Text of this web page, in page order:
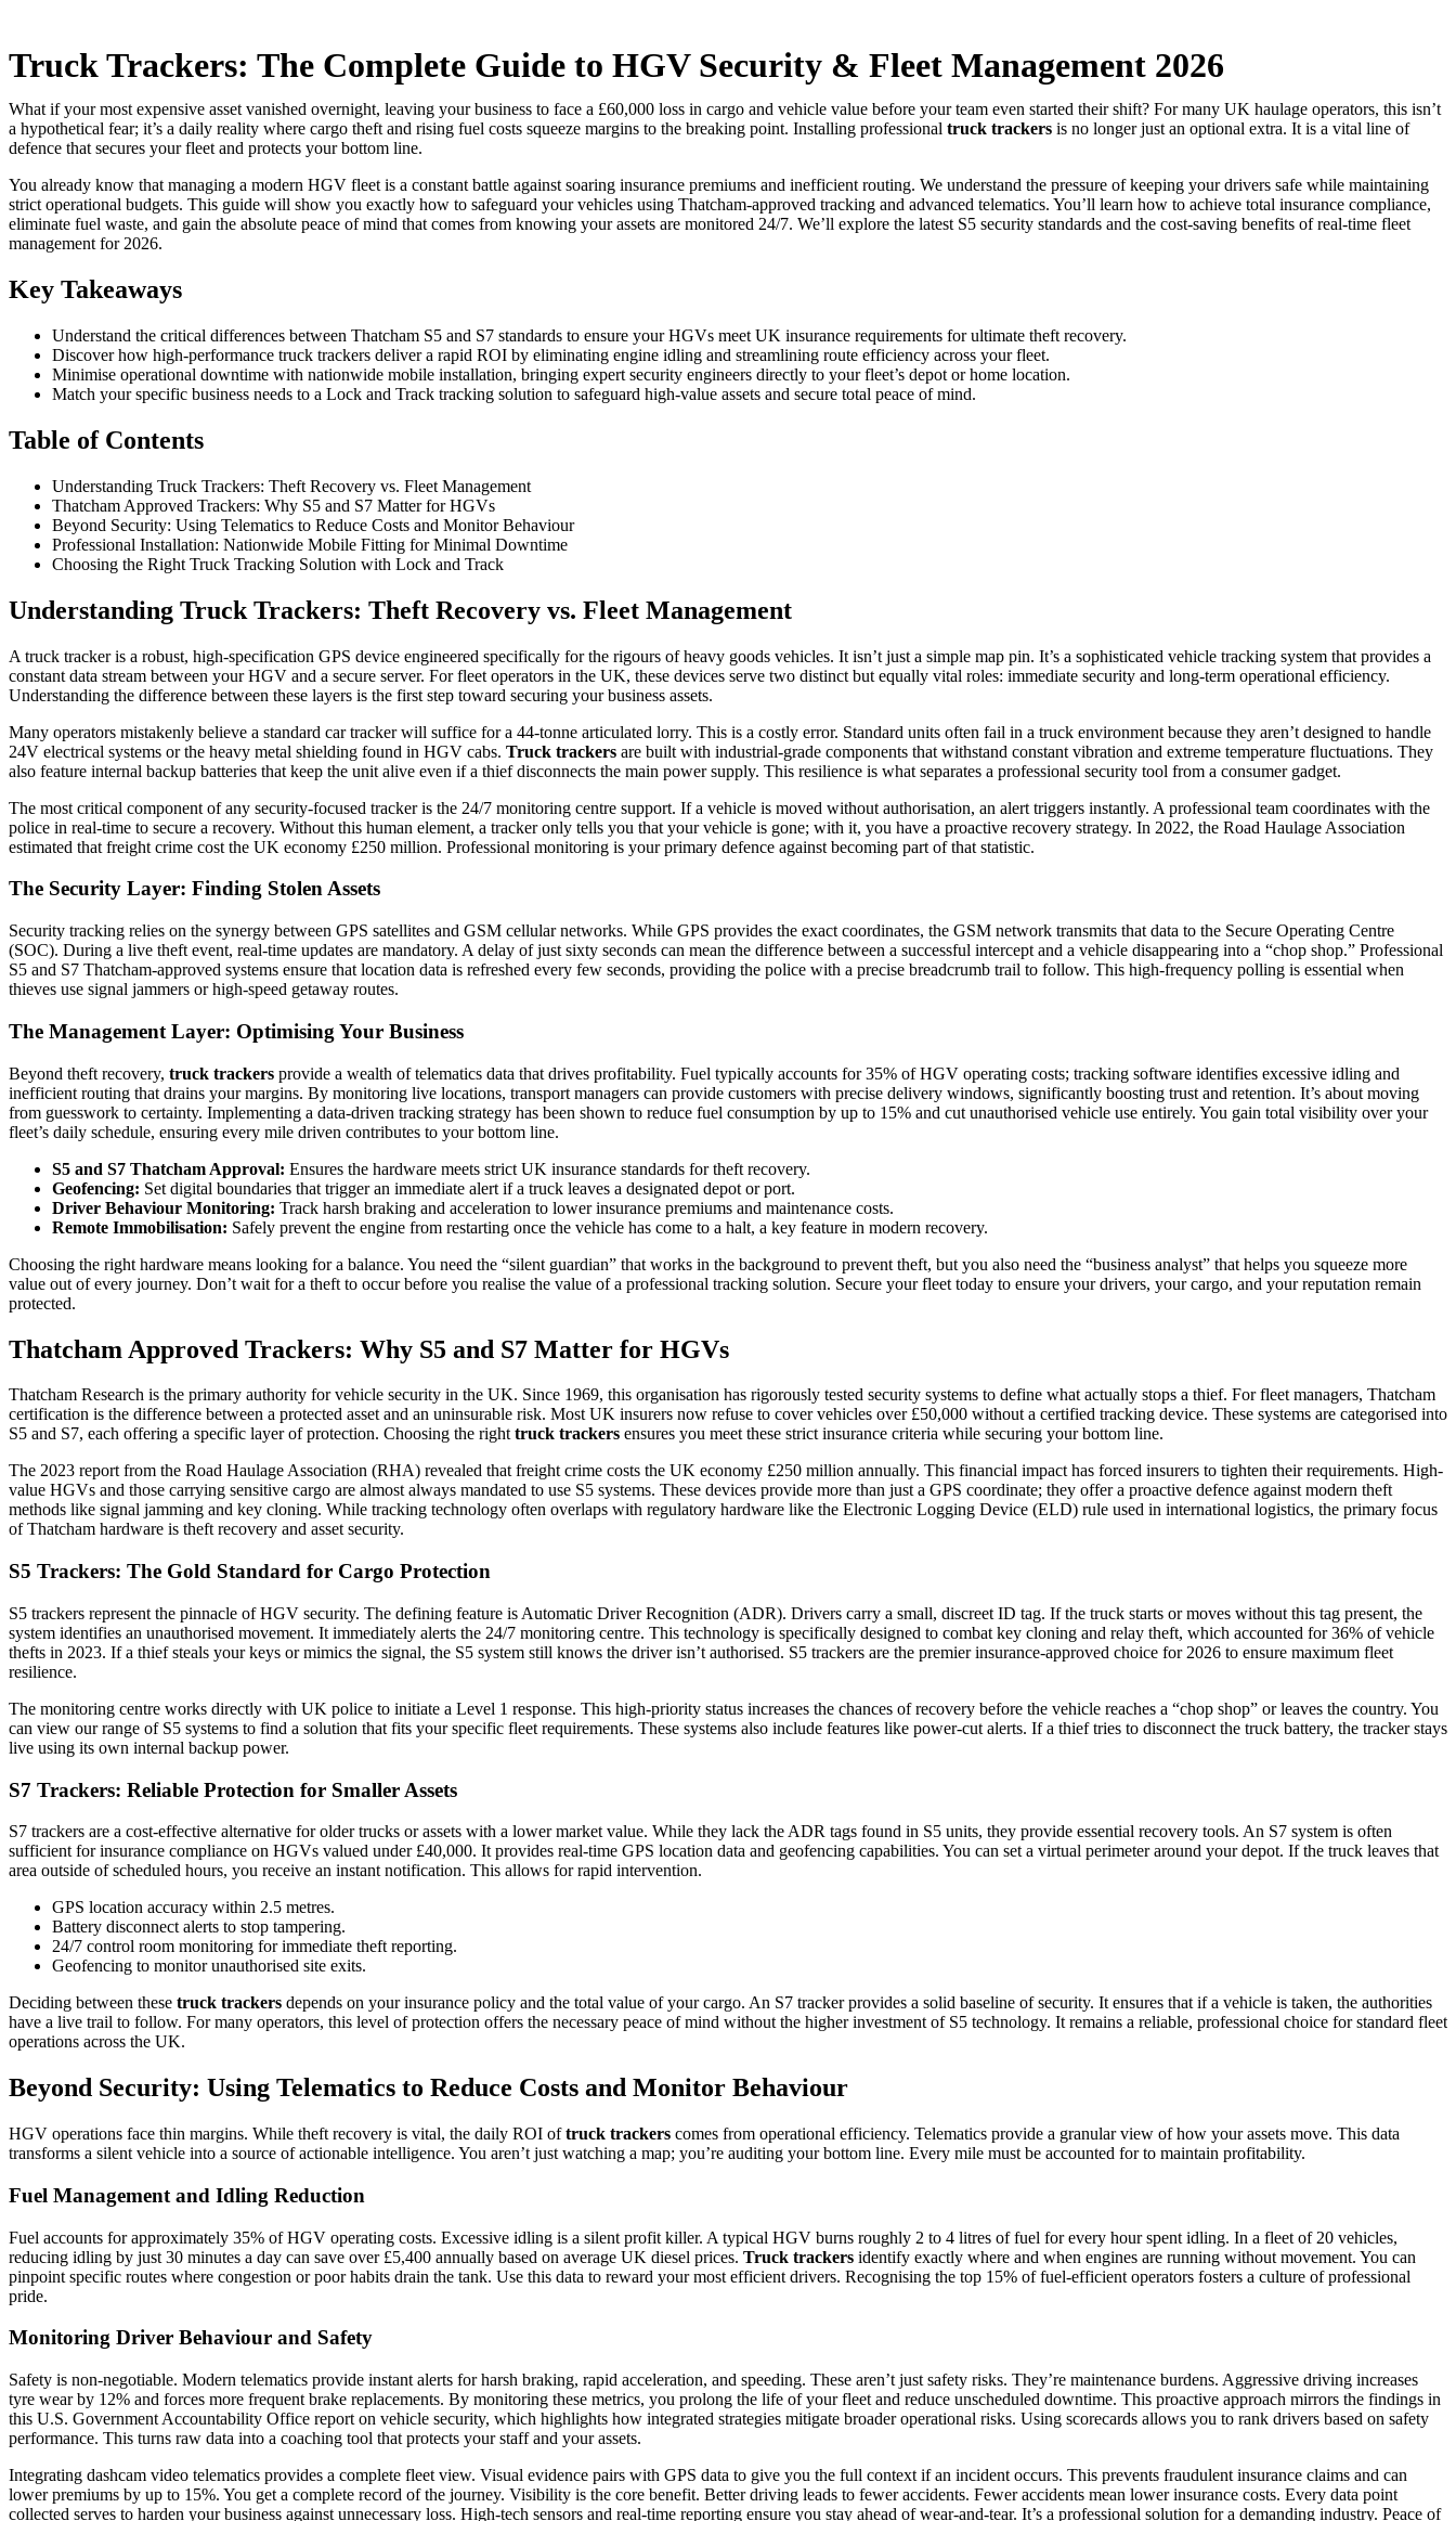
Truck Trackers: The Complete Guide to HGV Security & Fleet Management 2026
What if your most expensive asset vanished overnight, leaving your business to face a £60,000 loss in cargo and vehicle value before your team even started their shift? For many UK haulage operators, this isn’t
a hypothetical fear; it’s a daily reality where cargo theft and rising fuel costs squeeze margins to the breaking point. Installing professional truck trackers is no longer just an optional extra. It is a vital line of
defence that secures your fleet and protects your bottom line.
You already know that managing a modern HGV fleet is a constant battle against soaring insurance premiums and inefficient routing. We understand the pressure of keeping your drivers safe while maintaining
strict operational budgets. This guide will show you exactly how to safeguard your vehicles using Thatcham-approved tracking and advanced telematics. You’ll learn how to achieve total insurance compliance,
eliminate fuel waste, and gain the absolute peace of mind that comes from knowing your assets are monitored 24/7. We’ll explore the latest S5 security standards and the cost-saving benefits of real-time fleet
management for 2026.
Key Takeaways
Understand the critical differences between Thatcham S5 and S7 standards to ensure your HGVs meet UK insurance requirements for ultimate theft recovery.
Discover how high-performance truck trackers deliver a rapid ROI by eliminating engine idling and streamlining route efficiency across your fleet.
Minimise operational downtime with nationwide mobile installation, bringing expert security engineers directly to your fleet’s depot or home location.
Match your specific business needs to a Lock and Track tracking solution to safeguard high-value assets and secure total peace of mind.
Table of Contents
Understanding Truck Trackers: Theft Recovery vs. Fleet Management
Thatcham Approved Trackers: Why S5 and S7 Matter for HGVs
Beyond Security: Using Telematics to Reduce Costs and Monitor Behaviour
Professional Installation: Nationwide Mobile Fitting for Minimal Downtime
Choosing the Right Truck Tracking Solution with Lock and Track
Understanding Truck Trackers: Theft Recovery vs. Fleet Management
A truck tracker is a robust, high-specification GPS device engineered specifically for the rigours of heavy goods vehicles. It isn’t just a simple map pin. It’s a sophisticated vehicle tracking system that provides a
constant data stream between your HGV and a secure server. For fleet operators in the UK, these devices serve two distinct but equally vital roles: immediate security and long-term operational efficiency.
Understanding the difference between these layers is the first step toward securing your business assets.
Many operators mistakenly believe a standard car tracker will suffice for a 44-tonne articulated lorry. This is a costly error. Standard units often fail in a truck environment because they aren’t designed to handle
24V electrical systems or the heavy metal shielding found in HGV cabs. Truck trackers are built with industrial-grade components that withstand constant vibration and extreme temperature fluctuations. They
also feature internal backup batteries that keep the unit alive even if a thief disconnects the main power supply. This resilience is what separates a professional security tool from a consumer gadget.
The most critical component of any security-focused tracker is the 24/7 monitoring centre support. If a vehicle is moved without authorisation, an alert triggers instantly. A professional team coordinates with the
police in real-time to secure a recovery. Without this human element, a tracker only tells you that your vehicle is gone; with it, you have a proactive recovery strategy. In 2022, the Road Haulage Association
estimated that freight crime cost the UK economy £250 million. Professional monitoring is your primary defence against becoming part of that statistic.
The Security Layer: Finding Stolen Assets
Security tracking relies on the synergy between GPS satellites and GSM cellular networks. While GPS provides the exact coordinates, the GSM network transmits that data to the Secure Operating Centre
(SOC). During a live theft event, real-time updates are mandatory. A delay of just sixty seconds can mean the difference between a successful intercept and a vehicle disappearing into a “chop shop.” Professional
S5 and S7 Thatcham-approved systems ensure that location data is refreshed every few seconds, providing the police with a precise breadcrumb trail to follow. This high-frequency polling is essential when
thieves use signal jammers or high-speed getaway routes.
The Management Layer: Optimising Your Business
Beyond theft recovery, truck trackers provide a wealth of telematics data that drives profitability. Fuel typically accounts for 35% of HGV operating costs; tracking software identifies excessive idling and
inefficient routing that drains your margins. By monitoring live locations, transport managers can provide customers with precise delivery windows, significantly boosting trust and retention. It’s about moving
from guesswork to certainty. Implementing a data-driven tracking strategy has been shown to reduce fuel consumption by up to 15% and cut unauthorised vehicle use entirely. You gain total visibility over your
fleet’s daily schedule, ensuring every mile driven contributes to your bottom line.
S5 and S7 Thatcham Approval: Ensures the hardware meets strict UK insurance standards for theft recovery.
Geofencing: Set digital boundaries that trigger an immediate alert if a truck leaves a designated depot or port.
Driver Behaviour Monitoring: Track harsh braking and acceleration to lower insurance premiums and maintenance costs.
Remote Immobilisation: Safely prevent the engine from restarting once the vehicle has come to a halt, a key feature in modern recovery.
Choosing the right hardware means looking for a balance. You need the “silent guardian” that works in the background to prevent theft, but you also need the “business analyst” that helps you squeeze more
value out of every journey. Don’t wait for a theft to occur before you realise the value of a professional tracking solution. Secure your fleet today to ensure your drivers, your cargo, and your reputation remain
protected.
Thatcham Approved Trackers: Why S5 and S7 Matter for HGVs
Thatcham Research is the primary authority for vehicle security in the UK. Since 1969, this organisation has rigorously tested security systems to define what actually stops a thief. For fleet managers, Thatcham
certification is the difference between a protected asset and an uninsurable risk. Most UK insurers now refuse to cover vehicles over £50,000 without a certified tracking device. These systems are categorised into
S5 and S7, each offering a specific layer of protection. Choosing the righttruck trackers ensures you meet these strict insurance criteria while securing your bottom line.
The 2023 report from the Road Haulage Association (RHA) revealed that freight crime costs the UK economy £250 million annually. This financial impact has forced insurers to tighten their requirements. High-
value HGVs and those carrying sensitive cargo are almost always mandated to use S5 systems. These devices provide more than just a GPS coordinate; they offer a proactive defence against modern theft
methods like signal jamming and key cloning. While tracking technology often overlaps with regulatory hardware like the Electronic Logging Device (ELD) rule used in international logistics, the primary focus
of Thatcham hardware is theft recovery and asset security.
S5 Trackers: The Gold Standard for Cargo Protection
S5 trackers represent the pinnacle of HGV security. The defining feature is Automatic Driver Recognition (ADR). Drivers carry a small, discreet ID tag. If the truck starts or moves without this tag present, the
system identifies an unauthorised movement. It immediately alerts the 24/7 monitoring centre. This technology is specifically designed to combat key cloning and relay theft, which accounted for 36% of vehicle
thefts in 2023. If a thief steals your keys or mimics the signal, the S5 system still knows the driver isn’t authorised. S5 trackers are the premier insurance-approved choice for 2026 to ensure maximum fleet
resilience.
The monitoring centre works directly with UK police to initiate a Level 1 response. This high-priority status increases the chances of recovery before the vehicle reaches a “chop shop” or leaves the country. You
can view our range of S5 systems to find a solution that fits your specific fleet requirements. These systems also include features like power-cut alerts. If a thief tries to disconnect the truck battery, the tracker stays
live using its own internal backup power.
S7 Trackers: Reliable Protection for Smaller Assets
S7 trackers are a cost-effective alternative for older trucks or assets with a lower market value. While they lack the ADR tags found in S5 units, they provide essential recovery tools. An S7 system is often
sufficient for insurance compliance on HGVs valued under £40,000. It provides real-time GPS location data and geofencing capabilities. You can set a virtual perimeter around your depot. If the truck leaves that
area outside of scheduled hours, you receive an instant notification. This allows for rapid intervention.
GPS location accuracy within 2.5 metres.
Battery disconnect alerts to stop tampering.
24/7 control room monitoring for immediate theft reporting.
Geofencing to monitor unauthorised site exits.
Deciding between these truck trackers depends on your insurance policy and the total value of your cargo. An S7 tracker provides a solid baseline of security. It ensures that if a vehicle is taken, the authorities
have a live trail to follow. For many operators, this level of protection offers the necessary peace of mind without the higher investment of S5 technology. It remains a reliable, professional choice for standard fleet
operations across the UK.
Beyond Security: Using Telematics to Reduce Costs and Monitor Behaviour
HGV operations face thin margins. While theft recovery is vital, the daily ROI oftruck trackers comes from operational efficiency. Telematics provide a granular view of how your assets move. This data
transforms a silent vehicle into a source of actionable intelligence. You aren’t just watching a map; you’re auditing your bottom line. Every mile must be accounted for to maintain profitability.
Fuel Management and Idling Reduction
Fuel accounts for approximately 35% of HGV operating costs. Excessive idling is a silent profit killer. A typical HGV burns roughly 2 to 4 litres of fuel for every hour spent idling. In a fleet of 20 vehicles,
reducing idling by just 30 minutes a day can save over £5,400 annually based on average UK diesel prices. Truck trackers identify exactly where and when engines are running without movement. You can
pinpoint specific routes where congestion or poor habits drain the tank. Use this data to reward your most efficient drivers. Recognising the top 15% of fuel-efficient operators fosters a culture of professional
pride.
Monitoring Driver Behaviour and Safety
Safety is non-negotiable. Modern telematics provide instant alerts for harsh braking, rapid acceleration, and speeding. These aren’t just safety risks. They’re maintenance burdens. Aggressive driving increases
tyre wear by 12% and forces more frequent brake replacements. By monitoring these metrics, you prolong the life of your fleet and reduce unscheduled downtime. This proactive approach mirrors the findings in
this U.S. Government Accountability Office report on vehicle security, which highlights how integrated strategies mitigate broader operational risks. Using scorecards allows you to rank drivers based on safety
performance. This turns raw data into a coaching tool that protects your staff and your assets.
Integrating dashcam video telematics provides a complete fleet view. Visual evidence pairs with GPS data to give you the full context if an incident occurs. This prevents fraudulent insurance claims and can
lower premiums by up to 15%. You get a complete record of the journey. Visibility is the core benefit. Better driving leads to fewer accidents. Fewer accidents mean lower insurance costs. Every data point
collected serves to harden your business against unnecessary loss. High-tech sensors and real-time reporting ensure you stay ahead of wear-and-tear. It’s a professional solution for a demanding industry. Peace of